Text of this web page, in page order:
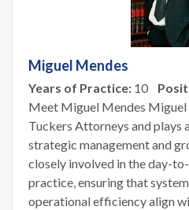
Miguel Mendes
Years of Practice: 10
Meet Miguel Mendes
Tuckers Attorneys and plays
strategic management and
closely involved in the day-
practice, ensuring that
operational efficiency align